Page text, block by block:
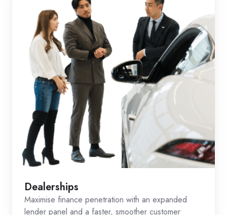
Dealerships
Maximise finance penetration with an expanded
lender panel and a faster, smoother customer